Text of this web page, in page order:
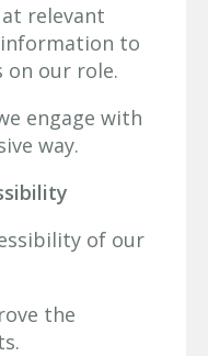
relevant
to
on our role.
engage with
way.
of our
the